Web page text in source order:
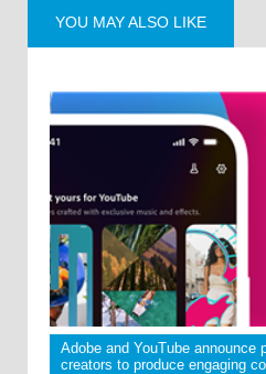
YOU MAY ALSO LIKE
Adobe and YouTube announce
creators to produce engaging